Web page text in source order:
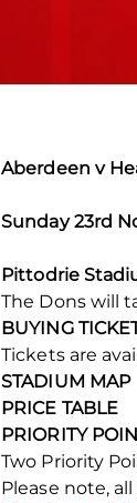
Aberdeen v
Sunday 23rd
Pittodrie
The Dons will
BUYING
Tickets are
STADIUM MAP
PRICE TABLE
PRIORITY
Two Priority
Please note,